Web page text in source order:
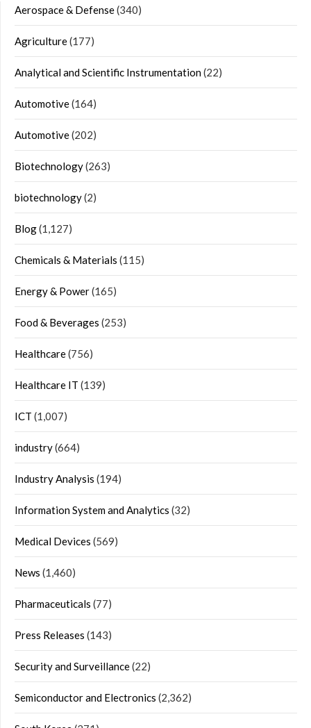
Aerospace & Defense(340)
Agriculture(177)
Analytical and Scientific Instrumentation(22)
Automotive(164)
Automotive(202)
Biotechnology(263)
biotechnology(2)
Blog(1,127)
Chemicals & Materials (115)
Energy & Power(165)
Food & Beverages (253)
Healthcare(756)
Healthcare IT (139)
ICT (1,007)
industry(664)
Industry Analysis (194)
Information System and Analytics (32)
Medical Devices (569)
News (1,460)
Pharmaceuticals (77)
Press Releases (143)
Security and Surveillance(22)
Semiconductor and Electronics (2,362)